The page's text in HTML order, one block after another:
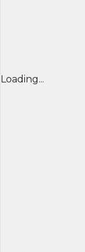
Loading...